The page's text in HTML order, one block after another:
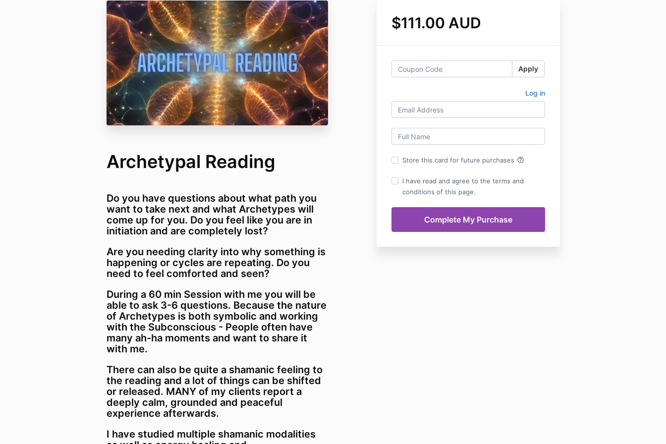
Archetypal Reading
Do you have questions about what path you
want to take next and what Archetypes will
come up for you. Do you feel like you are in
initiation and are completely lost?
Are you needing clarity into why something is
happening or cycles are repeating. Do you
need to feel comforted and seen?
During a 60 min Session with me you will be
able to ask 3-6 questions. Because the nature
of Archetypes is both symbolic and working
with the Subconscious - People often have
many ah-ha moments and want to share it
with me.
There can also be quite a shamanic feeling to
the reading and a lot of things can be shifted
or released. MANY of my clients report a
deeply calm, grounded and peaceful
experience afterwards.
I have studied multiple shamanic modalities
$111.00 AUD
Apply
Log in
Store this card for future purchases help_outline
I have read and agree to the terms and
conditions of this page.